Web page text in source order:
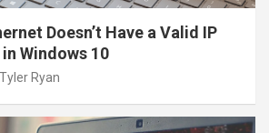
Doesn’t Have a Valid IP
Windows 10
Tyler Ryan